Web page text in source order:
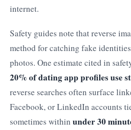
internet.
Safety guides note that reverse
method for catching fake
photos. One estimate cited in
20% of dating app profiles use
reverse searches often surface
Facebook, or LinkedIn accounts
sometimes within under 30